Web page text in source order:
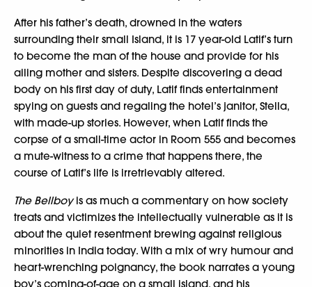
After his father’s death, drowned in the waters
surrounding their small Island, it is 17 year-old Latif’s turn
to become the man of the house and provide for his
ailing mother and sisters. Despite discovering a dead
body on his first day of duty, Latif finds entertainment
spying on guests and regaling the hotel’s janitor, Stella,
with made-up stories. However, when Latif finds the
corpse of a small-time actor in Room 555 and becomes
a mute-witness to a crime that happens there, the
course of Latif’s life is irretrievably altered.
The Bellboyis as much a commentary on how society
treats and victimizes the intellectually vulnerable as it is
about the quiet resentment brewing against religious
minorities in India today. With a mix of wry humour and
heart-wrenching poignancy, the book narrates a young
boy’s coming-of-age on a small island, and his